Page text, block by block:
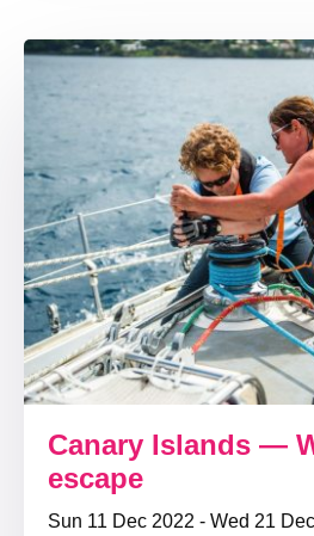
Canary Islands —
escape
Sun 11 Dec 2022 - Wed 21